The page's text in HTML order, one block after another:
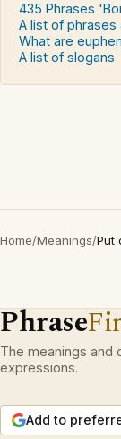
435 Phrases
A list of
What are
A list of slogans
Home/Meanings/Put
Phrase
The meanings and
expressions.
Add to